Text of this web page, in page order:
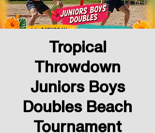
Tropical
Throwdown
Juniors Boys
Doubles Beach
Tournament